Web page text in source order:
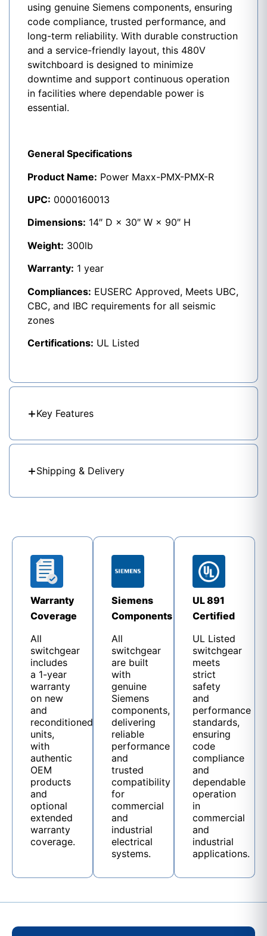
using genuine Siemens components, ensuring
code compliance, trusted performance, and
long-term reliability. With durable construction
and a service-friendly layout, this 480V
switchboard is designed to minimize
downtime and support continuous operation
in facilities where dependable power is
essential.
General Specifications
Product Name: Power Maxx-PMX-PMX-R
UPC: 0000160013
Dimensions: 14″ D × 30″ W × 90″ H
Weight: 300lb
Warranty: 1 year
Compliances: EUSERC Approved, Meets UBC,
CBC, and IBC requirements for all seismic
zones
Certifications: UL Listed
Key Features
Shipping & Delivery
Warranty
Coverage
All
switchgear
includes
a 1-year
warranty
on new
and
reconditioned
units,
with
authentic
OEM
products
and
optional
extended
warranty
coverage.
Siemens
Components
All
switchgear
are built
with
genuine
Siemens
components,
delivering
reliable
performance
and
trusted
compatibility
for
commercial
and
industrial
electrical
systems.
UL 891
Certified
UL Listed
switchgear
meets
strict
safety
and
performance
standards,
ensuring
code
compliance
and
dependable
operation
in
commercial
and
industrial
applications.